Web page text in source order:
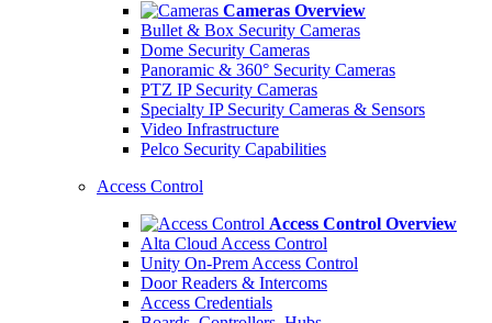
Cameras Overview
Bullet & Box Security Cameras
Dome Security Cameras
Panoramic & 360° Security Cameras
PTZ IP Security Cameras
Specialty IP Security Cameras & Sensors
Video Infrastructure
Pelco Security Capabilities
Access Control
Access Control Overview
Alta Cloud Access Control
Unity On-Prem Access Control
Door Readers & Intercoms
Access Credentials